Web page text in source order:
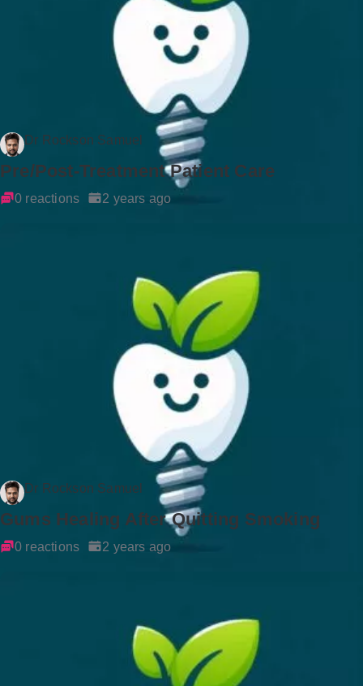
Dr Rockson Samuel
Pre/Post-Treatment Patient Care
0 reactions 2 years ago
Dr Rockson Samuel
Gums Healing After Quitting Smoking
0 reactions 2 years ago